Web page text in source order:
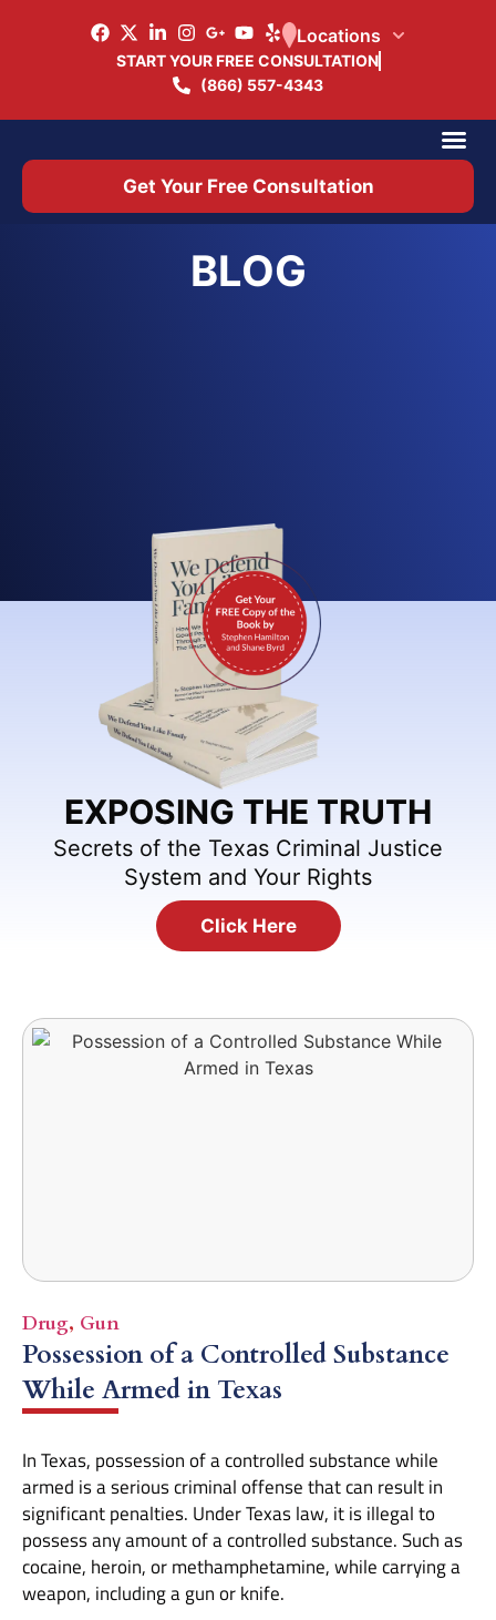
START YOUR FREE CONSULTATION
(866) 557-4343
Locations
Get Your Free Consultation
BLOG
EXPOSING THE TRUTH
Secrets of the Texas Criminal Justice
System and Your Rights
Click Here
Drug, Gun
Possession of a Controlled Substance
While Armed in Texas
In Texas, possession of a controlled substance while
armed is a serious criminal offense that can result in
significant penalties. Under Texas law, it is illegal to
possess any amount of a controlled substance. Such as
cocaine, heroin, or methamphetamine, while carrying a
weapon, including a gun or knife.